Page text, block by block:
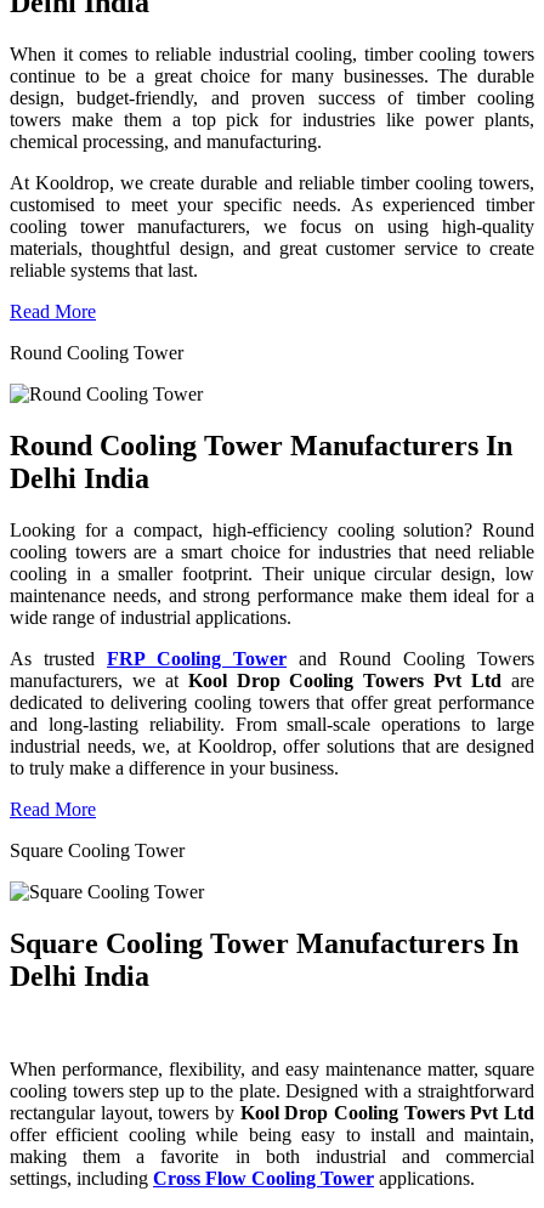
When it comes to reliable industrial cooling, timber cooling towers
continue to be a great choice for many businesses. The durable
design, budget-friendly, and proven success of timber cooling
towers make them a top pick for industries like power plants,
chemical processing, and manufacturing.
At Kooldrop, we create durable and reliable timber cooling towers,
customised to meet your specific needs. As experienced timber
cooling tower manufacturers, we focus on using high-quality
materials, thoughtful design, and great customer service to create
reliable systems that last.
Read More
Round Cooling Tower
Round Cooling Tower Manufacturers In
Delhi India
Looking for a compact, high-efficiency cooling solution? Round
cooling towers are a smart choice for industries that need reliable
cooling in a smaller footprint. Their unique circular design, low
maintenance needs, and strong performance make them ideal for a
wide range of industrial applications.
As trusted FRP Cooling Tower and Round Cooling Towers
manufacturers, we at Kool Drop Cooling Towers Pvt Ltd are
dedicated to delivering cooling towers that offer great performance
and long-lasting reliability. From small-scale operations to large
industrial needs, we, at Kooldrop, offer solutions that are designed
to truly make a difference in your business.
Read More
Square Cooling Tower
Square Cooling Tower Manufacturers In
Delhi India
When performance, flexibility, and easy maintenance matter, square
cooling towers step up to the plate. Designed with a straightforward
rectangular layout, towers by Kool Drop Cooling Towers Pvt Ltd
offer efficient cooling while being easy to install and maintain,
making them a favorite in both industrial and commercial
settings, including Cross Flow Cooling Tower applications.